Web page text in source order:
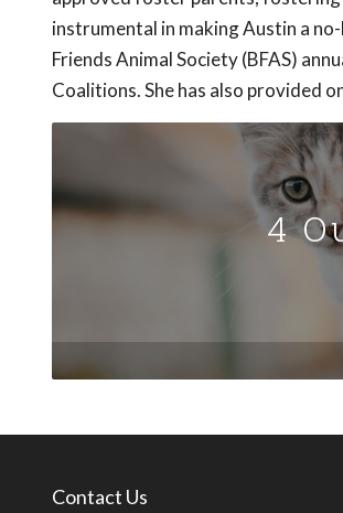
instrumental in making Austin a
Friends Animal Society (BFAS)
Coalitions. She has also provided
4
Contact Us